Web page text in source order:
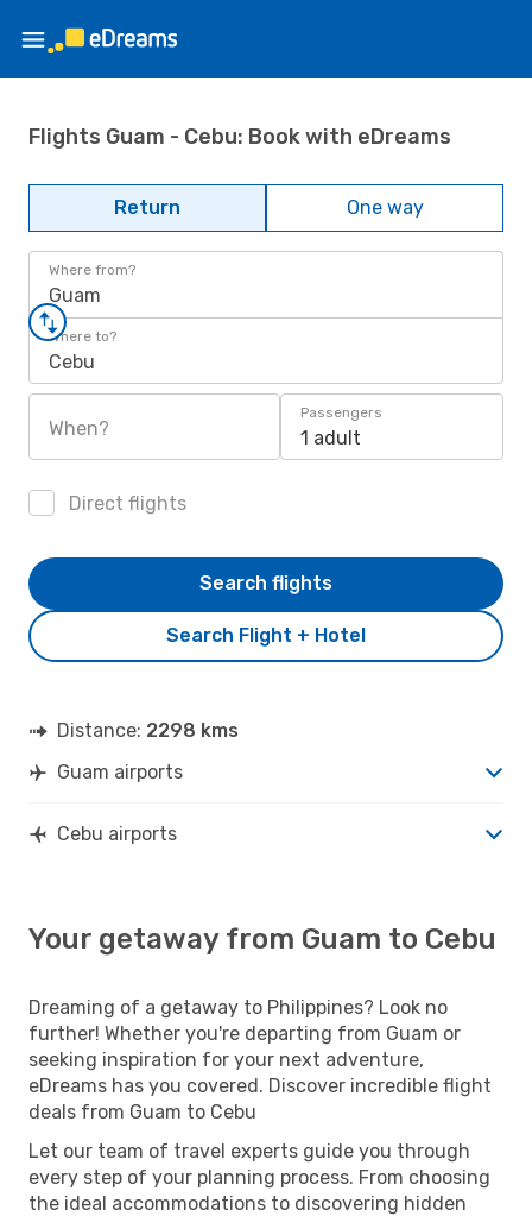
Flights Guam - Cebu: Book with eDreams
Return One way
Where from?
Guam
Where to?
Cebu
When?
Passengers
1 adult
Direct flights
Search Flight + Hotel
Search flights
Distance: 2298 kms
Guam airports
Cebu airports
Your getaway from Guam to Cebu
Dreaming of a getaway to Philippines? Look no
further! Whether you're departing from Guam or
seeking inspiration for your next adventure,
eDreams has you covered. Discover incredible flight
deals from Guam to Cebu
Let our team of travel experts guide you through
every step of your planning process. From choosing
the ideal accommodations to discovering hidden